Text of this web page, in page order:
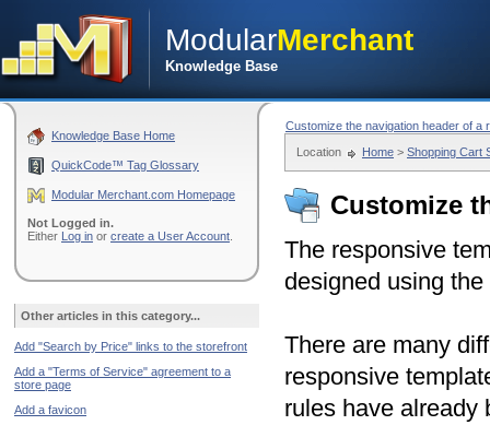
ModularMerchant
Knowledge Base
Customize the navigation header of a
Location
Home > Shopping Cart
Customize
The responsive
designed using
There are many
responsive
rules have
Knowledge Base Home
QuickCode™ Tag Glossary
Modular Merchant.com Homepage
Not Logged in.
Either Log in or create a User Account
Other articles in this category...
Add "Search by Price" links to the storefront
Add a "Terms of Service" agreement to a
store page
Add a favicon